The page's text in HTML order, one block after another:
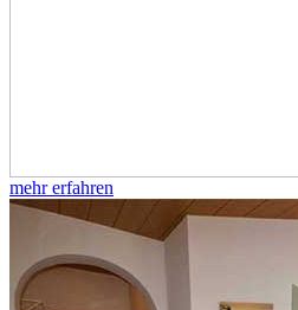
mehr erfahren